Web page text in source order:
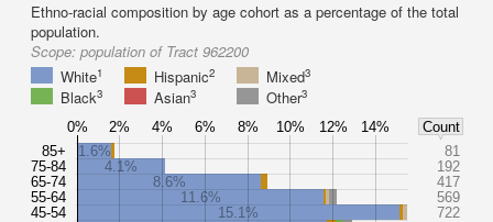
Ethno-racial composition by age cohort as a percentage of the total
population.
Scope: population of Tract 962200
White1 Hispanic2 Mixed3
Black3 Asian3 Other3
85+
75-84
65-74
55-64
45-54
1.6%
81
4.1%
192
8.6%
417
11.6%
569
15.1%
722
0% 2% 4% 6% 8% 10% 12% 14% Count